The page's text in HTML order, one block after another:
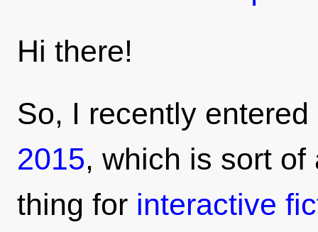
Hi there!
So, I recently entered
2015, which is sort
thing for interactive